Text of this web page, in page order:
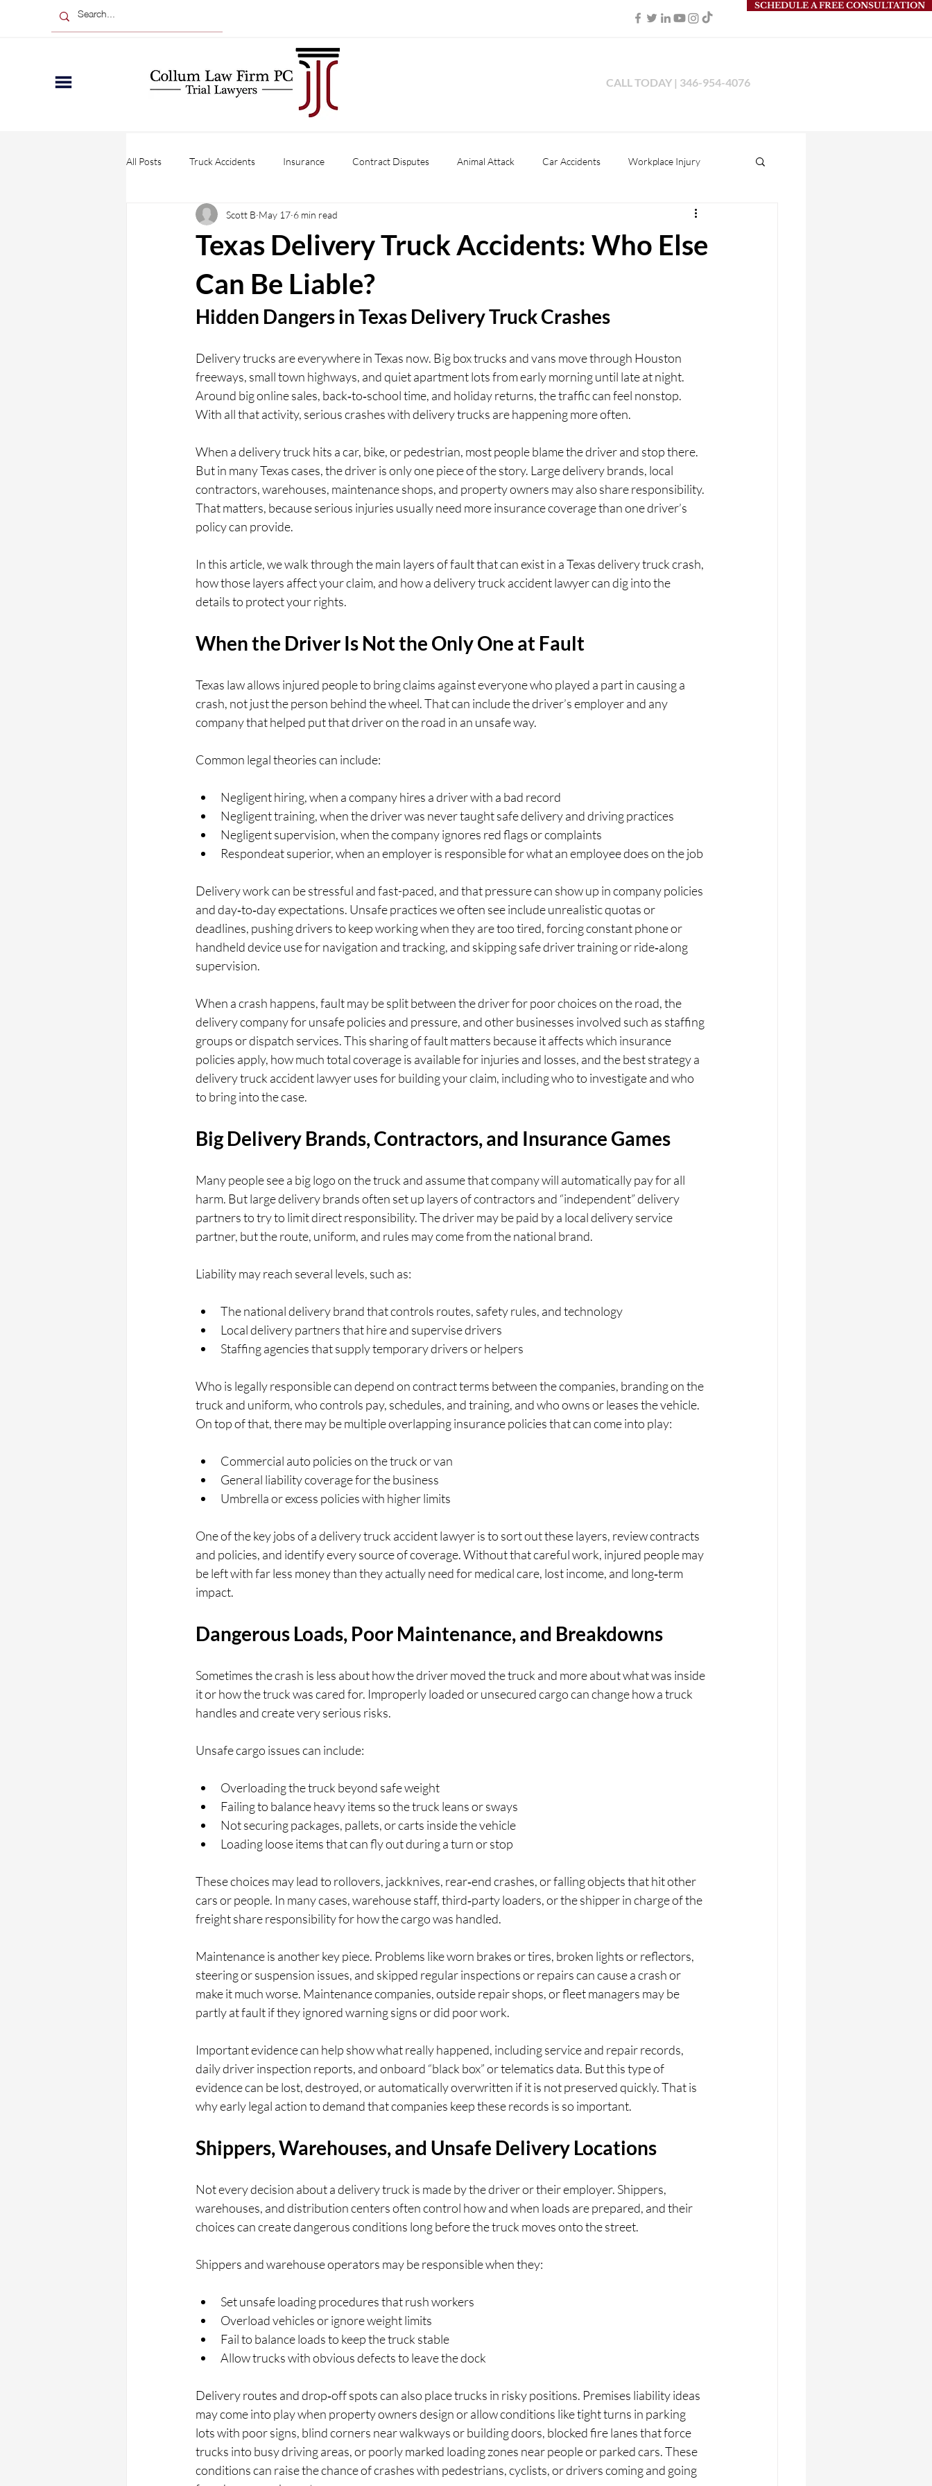
SCHEDULE A FREE CONSULTATION
CALL TODAY | 346-954-4076
All Posts Truck Accidents Insurance Contract Disputes Animal Attack Car Accidents Workplace Injury
Wrongful Death Injuries Product Liability
Personal Injury Business Claims Business Disputes
Texas Delivery Truck Accidents: Who Else
Can Be Liable?
Scott B May 17 6 min read
Hidden Dangers in Texas Delivery Truck Crashes
Delivery trucks are everywhere in Texas now. Big box trucks and vans move through Houston
freeways, small town highways, and quiet apartment lots from early morning until late at night.
Around big online sales, back‑to‑school time, and holiday returns, the traffic can feel nonstop.
With all that activity, serious crashes with delivery trucks are happening more often.
When a delivery truck hits a car, bike, or pedestrian, most people blame the driver and stop there.
But in many Texas cases, the driver is only one piece of the story. Large delivery brands, local
contractors, warehouses, maintenance shops, and property owners may also share responsibility.
That matters, because serious injuries usually need more insurance coverage than one driver’s
policy can provide.
In this article, we walk through the main layers of fault that can exist in a Texas delivery truck crash,
how those layers affect your claim, and how a delivery truck accident lawyer can dig into the
details to protect your rights.
When the Driver Is Not the Only One at Fault
Texas law allows injured people to bring claims against everyone who played a part in causing a
crash, not just the person behind the wheel. That can include the driver’s employer and any
company that helped put that driver on the road in an unsafe way.
Common legal theories can include:
Negligent hiring, when a company hires a driver with a bad record
Negligent training, when the driver was never taught safe delivery and driving practices
Negligent supervision, when the company ignores red flags or complaints
Respondeat superior, when an employer is responsible for what an employee does on the job
Delivery work can be stressful and fast-paced, and that pressure can show up in company policies
and day‑to‑day expectations. Unsafe practices we often see include unrealistic quotas or
deadlines, pushing drivers to keep working when they are too tired, forcing constant phone or
handheld device use for navigation and tracking, and skipping safe driver training or ride‑along
supervision.
When a crash happens, fault may be split between the driver for poor choices on the road, the
delivery company for unsafe policies and pressure, and other businesses involved such as staffing
groups or dispatch services. This sharing of fault matters because it affects which insurance
policies apply, how much total coverage is available for injuries and losses, and the best strategy a
delivery truck accident lawyer uses for building your claim, including who to investigate and who
to bring into the case.
Big Delivery Brands, Contractors, and Insurance Games
Many people see a big logo on the truck and assume that company will automatically pay for all
harm. But large delivery brands often set up layers of contractors and “independent” delivery
partners to try to limit direct responsibility. The driver may be paid by a local delivery service
partner, but the route, uniform, and rules may come from the national brand.
Liability may reach several levels, such as:
The national delivery brand that controls routes, safety rules, and technology
Local delivery partners that hire and supervise drivers
Staffing agencies that supply temporary drivers or helpers
Who is legally responsible can depend on contract terms between the companies, branding on the
truck and uniform, who controls pay, schedules, and training, and who owns or leases the vehicle.
On top of that, there may be multiple overlapping insurance policies that can come into play:
Commercial auto policies on the truck or van
General liability coverage for the business
Umbrella or excess policies with higher limits
One of the key jobs of a delivery truck accident lawyer is to sort out these layers, review contracts
and policies, and identify every source of coverage. Without that careful work, injured people may
be left with far less money than they actually need for medical care, lost income, and long‑term
impact.
Dangerous Loads, Poor Maintenance, and Breakdowns
Sometimes the crash is less about how the driver moved the truck and more about what was inside
it or how the truck was cared for. Improperly loaded or unsecured cargo can change how a truck
handles and create very serious risks.
Unsafe cargo issues can include:
Overloading the truck beyond safe weight
Failing to balance heavy items so the truck leans or sways
Not securing packages, pallets, or carts inside the vehicle
Loading loose items that can fly out during a turn or stop
These choices may lead to rollovers, jackknives, rear‑end crashes, or falling objects that hit other
cars or people. In many cases, warehouse staff, third‑party loaders, or the shipper in charge of the
freight share responsibility for how the cargo was handled.
Maintenance is another key piece. Problems like worn brakes or tires, broken lights or reflectors,
steering or suspension issues, and skipped regular inspections or repairs can cause a crash or
make it much worse. Maintenance companies, outside repair shops, or fleet managers may be
partly at fault if they ignored warning signs or did poor work.
Important evidence can help show what really happened, including service and repair records,
daily driver inspection reports, and onboard “black box” or telematics data. But this type of
evidence can be lost, destroyed, or automatically overwritten if it is not preserved quickly. That is
why early legal action to demand that companies keep these records is so important.
Shippers, Warehouses, and Unsafe Delivery Locations
Not every decision about a delivery truck is made by the driver or their employer. Shippers,
warehouses, and distribution centers often control how and when loads are prepared, and their
choices can create dangerous conditions long before the truck moves onto the street.
Shippers and warehouse operators may be responsible when they:
Set unsafe loading procedures that rush workers
Overload vehicles or ignore weight limits
Fail to balance loads to keep the truck stable
Allow trucks with obvious defects to leave the dock
Delivery routes and drop‑off spots can also place trucks in risky positions. Premises liability ideas
may come into play when property owners design or allow conditions like tight turns in parking
lots with poor signs, blind corners near walkways or building doors, blocked fire lanes that force
trucks into busy driving areas, or poorly marked loading zones near people or parked cars. These
conditions can raise the chance of crashes with pedestrians, cyclists, or drivers coming and going